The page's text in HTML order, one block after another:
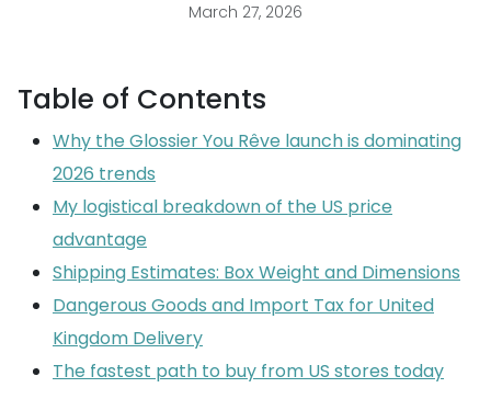
March 27, 2026
Table of Contents
Why the Glossier You Rêve launch is dominating
2026 trends
My logistical breakdown of the US price
advantage
Shipping Estimates: Box Weight and Dimensions
Dangerous Goods and Import Tax for United
Kingdom Delivery
The fastest path to buy from US stores today